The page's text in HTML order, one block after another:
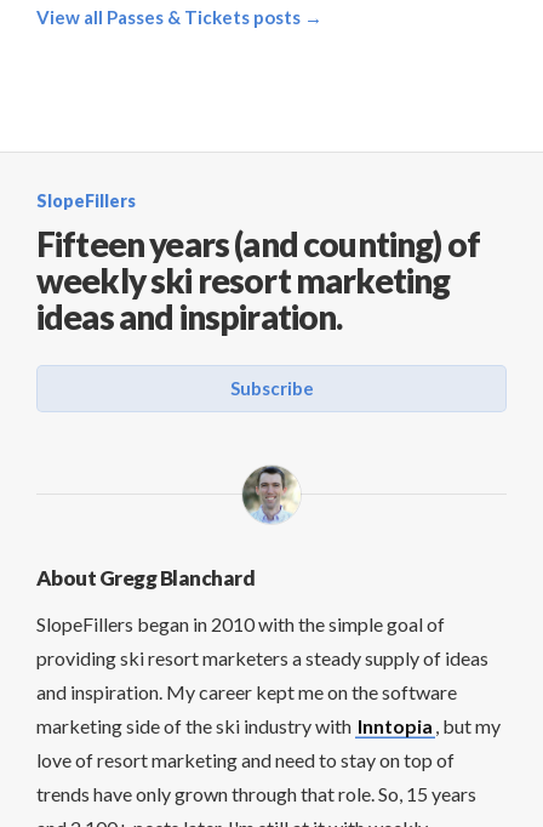
View all Passes & Tickets posts →
SlopeFillers
Fifteen years (and counting) of
weekly ski resort marketing
ideas and inspiration.
Subscribe
About Gregg Blanchard
SlopeFillers began in 2010 with the simple goal of
providing ski resort marketers a steady supply of ideas
and inspiration. My career kept me on the software
marketing side of the ski industry with Inntopia , but my
love of resort marketing and need to stay on top of
trends have only grown through that role. So, 15 years